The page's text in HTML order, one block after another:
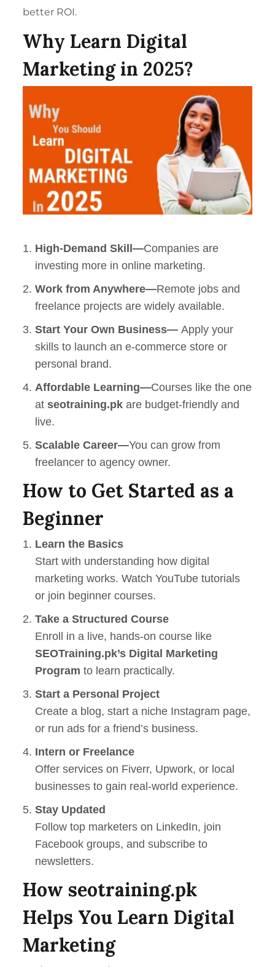
better ROI.
Why Learn Digital
Marketing in 2025?
High-Demand Skill—Companies are
investing more in online marketing.
Work from Anywhere—Remote jobs and
freelance projects are widely available.
Start Your Own Business— Apply your
skills to launch ane-commerce store or
personal brand.
Affordable Learning—Courses like the one
atseotraining.pk are budget-friendly and
live.
Scalable Career—You can grow from
freelancer to agency owner.
How to Get Started as a
Beginner
Learn the Basics
Start with understanding how digital
marketing works. Watch YouTube tutorials
or join beginner courses.
Take a Structured Course
Enroll in a live, hands-on course like
SEOTraining.pk’s Digital Marketing
Program to learn practically.
Start a Personal Project
Create a blog, start a niche Instagram page,
or run ads for a friend’s business.
Intern or Freelance
Offer services on Fiverr, Upwork, or local
businesses to gain real-world experience.
Stay Updated
Follow top marketers on LinkedIn, join
Facebook groups, and subscribe to
newsletters.
How seotraining.pk
Helps You Learn Digital
Marketing